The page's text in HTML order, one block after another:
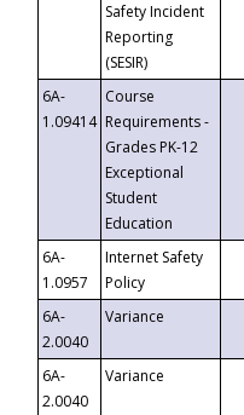
Safety Incident
Reporting
(SESIR)
6A-
1.09414
Course
Requirements -
Grades PK-12
Exceptional
Student
Education
6A-
1.0957
Internet Safety
Policy
6A-
2.0040
Variance
6A-
2.0040
Variance